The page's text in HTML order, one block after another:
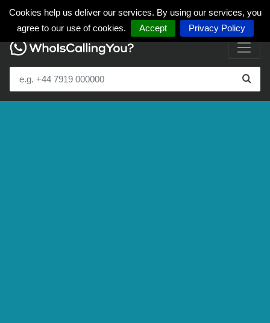
Cookies help us deliver our services. By using our services, you
agree to our use of cookies.
Accept Privacy Policy